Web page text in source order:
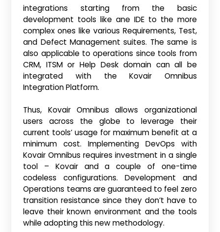
integrations starting from the basic
development tools like ane IDE to the more
complex ones like various Requirements, Test,
and Defect Management suites. The same is
also applicable to operations since tools from
CRM, ITSM or Help Desk domain can all be
integrated with the Kovair Omnibus
Integration Platform.
Thus, Kovair Omnibus allows organizational
users across the globe to leverage their
current tools’ usage for maximum benefit at a
minimum cost. Implementing DevOps with
Kovair Omnibus requires investment in a single
tool – Kovair and a couple of one-time
codeless configurations. Development and
Operations teams are guaranteed to feel zero
transition resistance since they don’t have to
leave their known environment and the tools
while adopting this new methodology.